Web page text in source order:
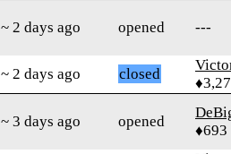
~ 2 days ago opened ---
~ 2 days ago closed
~ 3 days ago opened
♦693